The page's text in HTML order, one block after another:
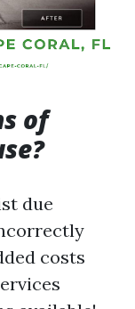
of
due
costs